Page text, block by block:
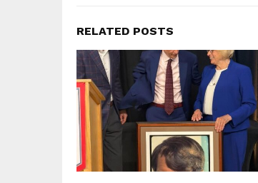
RELATED POSTS